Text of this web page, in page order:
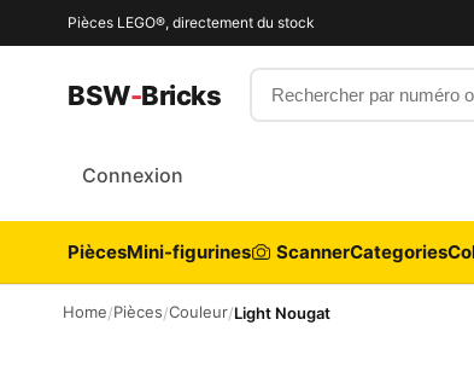
Pièces LEGO®, directement du stock
BSW-Bricks Rechercher par numéro
Connexion
PiècesMini-figurines ScannerCategories
Home/Pièces/Couleur/Light Nougat